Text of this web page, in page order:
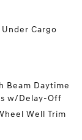
Cargo
Beam Daytime
w/Delay-Off
Well Trim